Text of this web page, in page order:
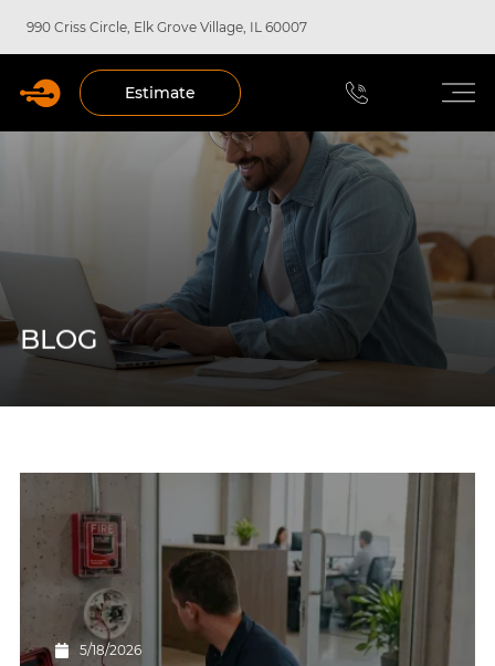
990 Criss Circle, Elk Grove Village, IL 60007
Estimate
BLOG
5/18/2026